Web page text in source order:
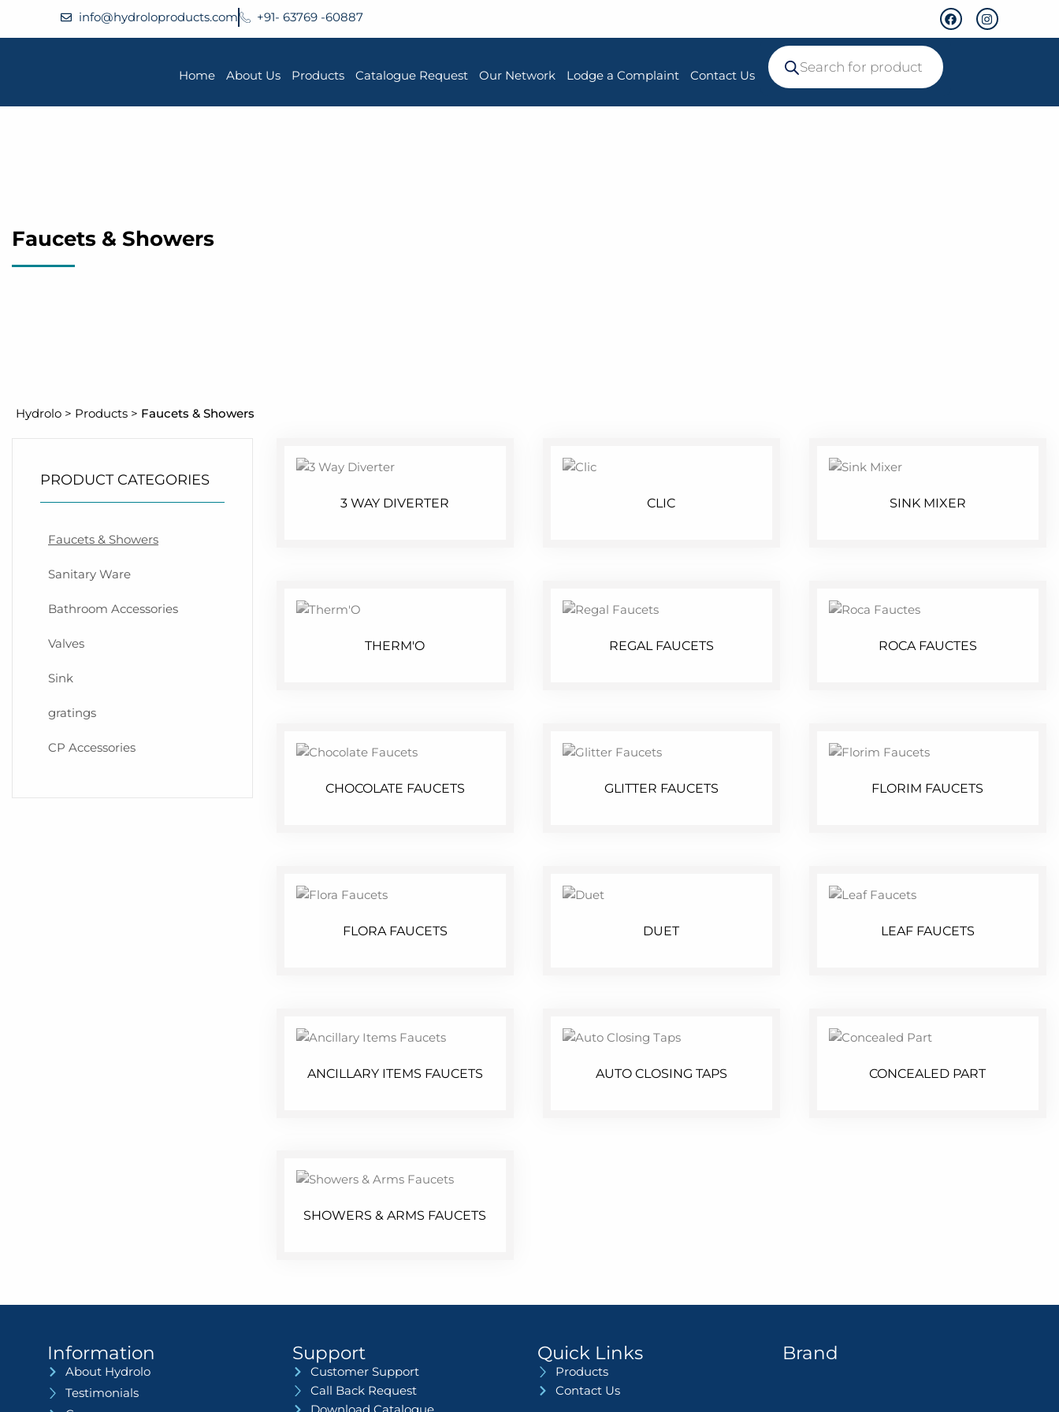
info@hydroloproducts.com +91- 63769 -60887
Home About Us Products Catalogue Request Our Network Lodge a Complaint Contact Us
Faucets & Showers
Hydrolo > Products > Faucets & Showers
PRODUCT CATEGORIES
Faucets & Showers
Sanitary Ware
Bathroom Accessories
Valves
Sink
gratings
CP Accessories
3 WAY DIVERTER CLIC SINK MIXER
THERM'O REGAL FAUCETS ROCA FAUCTES
CHOCOLATE FAUCETS GLITTER FAUCETS FLORIM FAUCETS
FLORA FAUCETS DUET LEAF FAUCETS
ANCILLARY ITEMS FAUCETS AUTO CLOSING TAPS CONCEALED PART
SHOWERS & ARMS FAUCETS
Information
About Hydrolo
Testimonials
Support
Customer Support
Call Back Request
Quick Links
Products
Contact Us
Brand